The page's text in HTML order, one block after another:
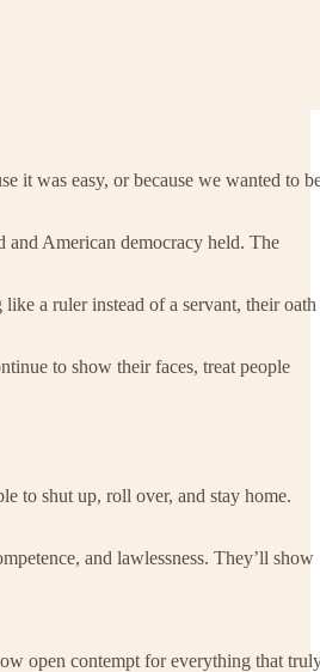
it was easy, or because we wanted to
and American democracy held. The
a ruler instead of a servant, their oath
to show their faces, treat people
to shut up, roll over, and stay home.
and lawlessness. They’ll show
open contempt for everything that